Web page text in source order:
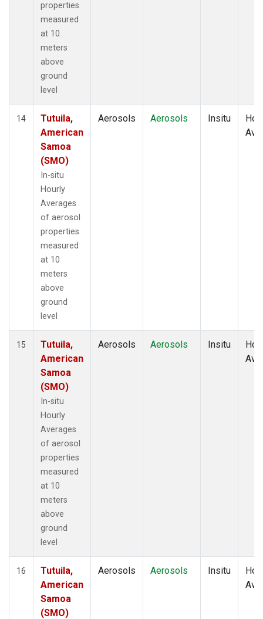
properties
measured
at 10
meters
above
ground
level
14
Tutuila,
American
Samoa
(SMO)
In-situ
Hourly
Averages
of aerosol
properties
measured
at 10
meters
above
ground
level
Aerosols Aerosols Insitu
15
Tutuila,
American
Samoa
(SMO)
In-situ
Hourly
Averages
of aerosol
properties
measured
at 10
meters
above
ground
level
Aerosols Aerosols Insitu
16
Tutuila,
American
Samoa
(SMO)
Aerosols Aerosols Insitu